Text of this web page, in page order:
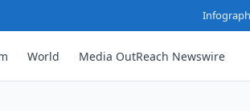
World Media OutReach Newswire